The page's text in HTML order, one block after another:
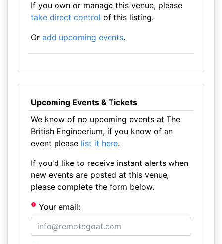
If you own or manage this venue, please
take direct control of this listing.
Or add upcoming events.
Upcoming Events & Tickets
We know of no upcoming events at The
British Engineerium, if you know of an
event please list it here.
If you'd like to receive instant alerts when
new events are posted at this venue,
please complete the form below.
Your email: